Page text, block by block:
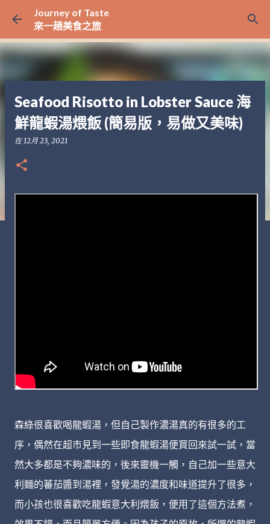
跳至主要內容
Journey of Taste
來一趟美食之旅
Seafood Risotto in Lobster Sauce 海
鮮龍蝦湯煨飯 (簡易版，易做又美味)
在12月 23, 2021
森綠很喜歡喝龍蝦湯，但自己製作濃湯真的有很多的工
序，偶然在超市見到一些即食龍蝦湯便買回來試一試，當
然大多都是不夠濃味的，後來靈機一觸，自己加一些意大
利麵的蕃茄醬到湯裡，發覺湯的濃度和味道提升了很多，
而小孩也很喜歡吃龍蝦意大利煨飯，便用了這個方法煮，